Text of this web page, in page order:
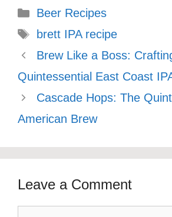
Categories
Beer Recipes
Tags
brett IPA recipe
Brew Like a Boss:
Quintessential East Coast
Cascade Hops: The
American Brew
Leave a Comment